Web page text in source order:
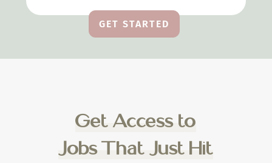
GET STARTED
Get Access to
Jobs That Just Hit